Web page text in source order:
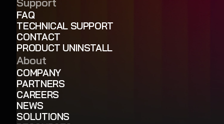
FAQ
TECHNICAL SUPPORT
CONTACT
PRODUCT UNINSTALL
About
COMPANY
PARTNERS
CAREERS
NEWS
SOLUTIONS